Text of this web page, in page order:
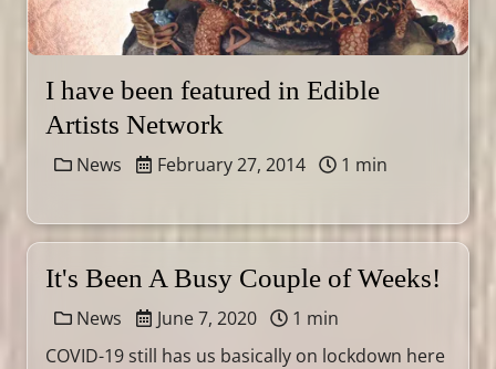
I have been featured in Edible
Artists Network
News February 27, 2014 1 min
It's Been A Busy Couple of Weeks!
News June 7, 2020
1 min
COVID-19 still has us basically on lockdown here